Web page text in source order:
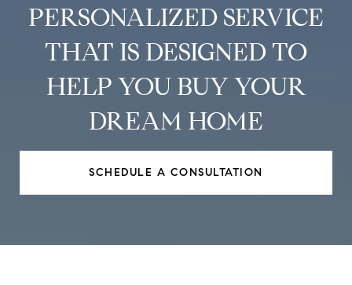
PERSONALIZED SERVICE
THAT IS DESIGNED TO
HELP YOU BUY YOUR
DREAM HOME
SCHEDULE A CONSULTATION